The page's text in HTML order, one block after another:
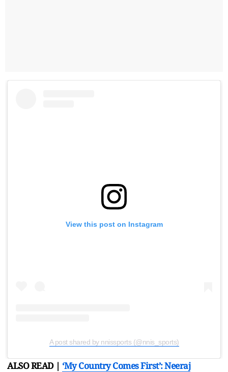
View this post on Instagram
A post shared by nnissports (@nnis_sports)
ALSO READ | ‘My Country Comes First’: Neeraj